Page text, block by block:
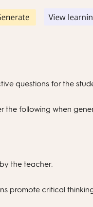
questions for the
following when
the teacher.
promote critical